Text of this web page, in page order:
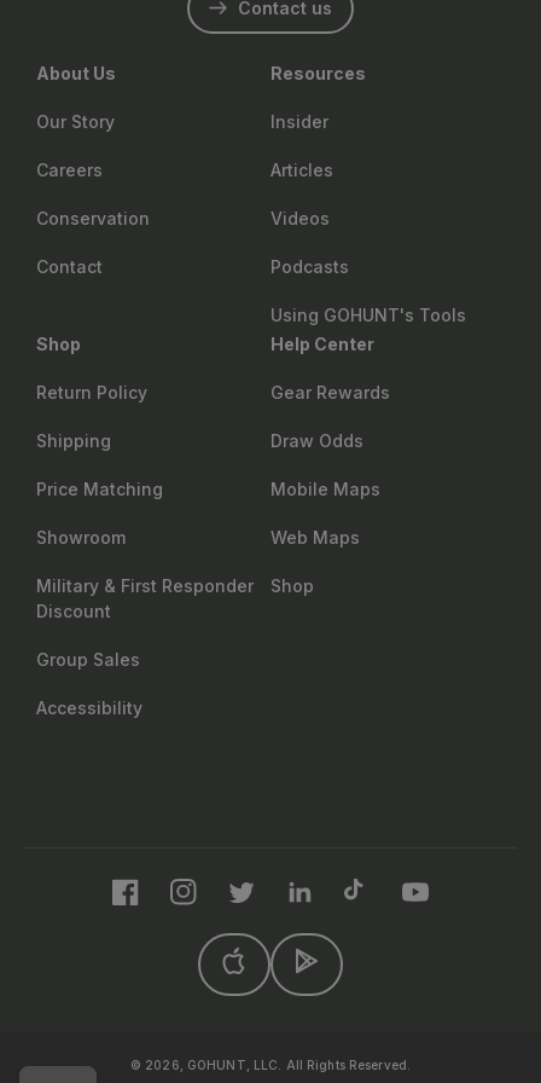
Contact us
About Us
Our Story
Careers
Conservation
Contact
Resources
Insider
Articles
Videos
Podcasts
Using GOHUNT's Tools
Shop
Return Policy
Shipping
Price Matching
Showroom
Military & First Responder
Discount
Group Sales
Accessibility
Help Center
Gear Rewards
Draw Odds
Mobile Maps
Web Maps
Shop
FacebookInstagramTwitter LinkedIn YouTube
© 2026, GOHUNT, LLC. All Rights Reserved.